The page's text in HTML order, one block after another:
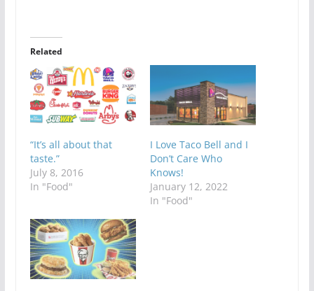
Related
“It’s all about that
taste.”
July 8, 2016
In "Food"
I Love Taco Bell and I
Don’t Care Who
Knows!
January 12, 2022
In "Food"